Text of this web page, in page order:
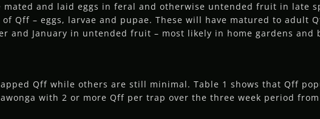
and laid eggs in feral and otherwise untended fruit in late
Qff – eggs, larvae and pupae. These will have matured to adult
and January in untended fruit – most likely in home gardens and
Qff while others are still minimal. Table 1 shows that Qff
with 2 or more Qff per trap over the three week period from